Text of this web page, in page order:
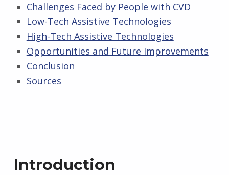
Challenges Faced by People with CVD
Low-Tech Assistive Technologies
High-Tech Assistive Technologies
Opportunities and Future Improvements
Conclusion
Sources
Introduction